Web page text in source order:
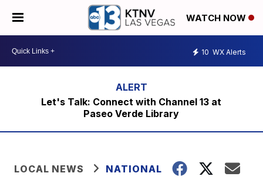
WATCH NOW
10 WX Alerts
Let's Talk: Connect with Channel 13 at
Paseo Verde Library
LOCAL NEWS NATIONAL